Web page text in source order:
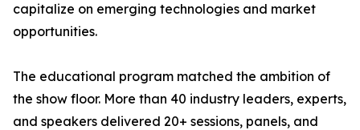
capitalize on emerging technologies and market
opportunities.
The educational program matched the ambition of
the show floor. More than 40 industry leaders, experts,
and speakers delivered 20+ sessions, panels, and